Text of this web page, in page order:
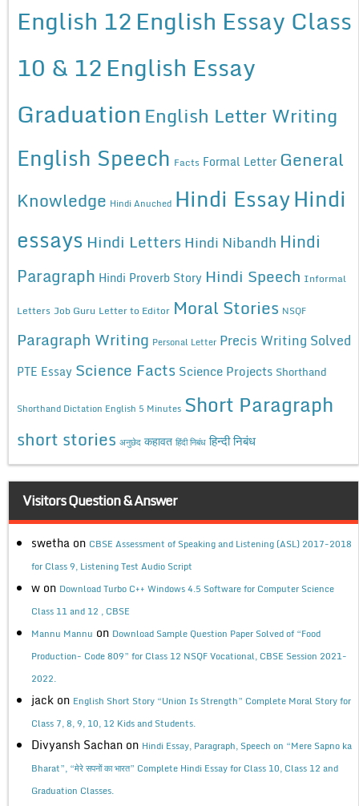
English 12English Essay Class
10 & 12English Essay
Graduation English Letter Writing
English Speech Facts Formal Letter General
Knowledge Hindi Anuched Hindi EssayHindi
essays Hindi Letters Hindi Nibandh Hindi
Paragraph Hindi Proverb Story Hindi Speech Informal
Letters Job Guru Letter to Editor Moral Stories NSQF
Paragraph Writing Personal Letter Precis Writing Solved
PTE Essay Science Facts Science Projects Shorthand
Shorthand Dictation English 5 Minutes Short Paragraph
short stories अनुछेद कहावत हिंदी निबंध हिन्दी निबंध
Visitors Question & Answer
swetha on CBSE Assessment of Speaking and Listening (ASL) 2017-2018
for Class 9, Listening Test Audio Script
w on Download Turbo C++ Windows 4.5 Software for Computer Science
Class 11 and 12 , CBSE
Mannu Mannu on Download Sample Question Paper Solved of “Food
Production- Code 809” for Class 12 NSQF Vocational, CBSE Session 2021-
2022.
jack on English Short Story “Union Is Strength” Complete Moral Story for
Class 7, 8, 9, 10, 12 Kids and Students.
Divyansh Sachan on Hindi Essay, Paragraph, Speech on “Mere Sapno ka
Bharat”, “मेरे सपनों का भारत” Complete Hindi Essay for Class 10, Class 12 and
Graduation Classes.